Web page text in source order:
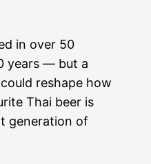
in over 50
years — but a
reshape how
Thai beer is
generation of